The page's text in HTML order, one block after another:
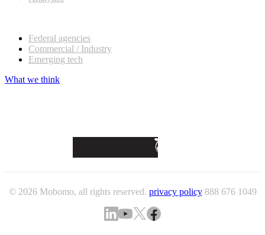
Federal agencies
Commercial / Industry
Emerging tech
What we think
© 2026 Mobomo, all rights reserved. privacy policy 888 676 1049